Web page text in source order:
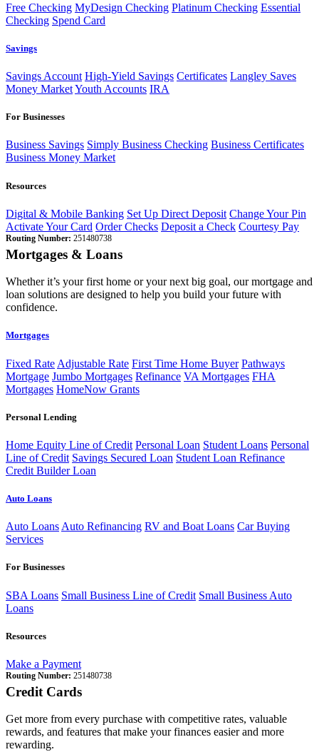
Free Checking MyDesign Checking Platinum Checking Essential
Checking Spend Card
Savings
Savings Account High-Yield Savings Certificates Langley Saves
Money MarketYouth Accounts IRA
For Businesses
Business Savings Simply Business Checking Business Certificates
Business Money Market
Resources
Digital & Mobile Banking Set Up Direct Deposit Change Your Pin
Activate Your Card Order Checks Deposit a Check Courtesy Pay
Routing Number: 251480738
Mortgages & Loans
Whether it’s your first home or your next big goal, our mortgage and
loan solutions are designed to help you build your future with
confidence.
Mortgages
Fixed Rate Adjustable Rate First Time Home Buyer Pathways
Mortgage Jumbo Mortgages Refinance VA Mortgages FHA
Mortgages HomeNow Grants
Personal Lending
Home Equity Line of Credit Personal Loan Student Loans Personal
Line of Credit Savings Secured Loan Student Loan Refinance
Credit Builder Loan
Auto Loans
Auto Loans Auto Refinancing RV and Boat Loans Car Buying
Services
For Businesses
SBA Loans Small Business Line of Credit Small Business Auto
Loans
Resources
Make a Payment
Routing Number: 251480738
Credit Cards
Get more from every purchase with competitive rates, valuable
rewards, and features that make your finances easier and more
rewarding.